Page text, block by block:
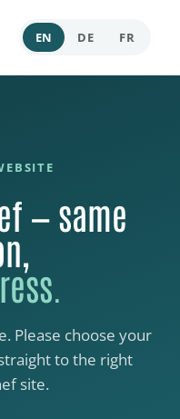
EN DE FR
— same
Please choose your
to the right
site.